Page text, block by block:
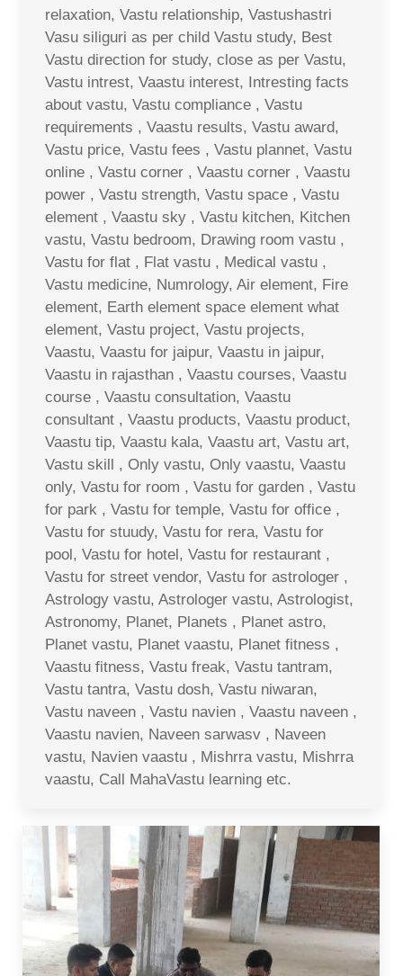
relaxation, Vastu relationship, Vastushastri
Vasu siliguri as per child Vastu study, Best
Vastu direction for study, close as per Vastu,
Vastu intrest, Vaastu interest, Intresting facts
about vastu, Vastu compliance , Vastu
requirements , Vaastu results, Vastu award,
Vastu price, Vastu fees , Vastu plannet, Vastu
online , Vastu corner , Vaastu corner , Vaastu
power , Vastu strength, Vastu space , Vastu
element , Vaastu sky , Vastu kitchen, Kitchen
vastu, Vastu bedroom, Drawing room vastu ,
Vastu for flat , Flat vastu , Medical vastu ,
Vastu medicine, Numrology, Air element, Fire
element, Earth element space element what
element, Vastu project, Vastu projects,
Vaastu, Vaastu for jaipur, Vaastu in jaipur,
Vaastu in rajasthan , Vaastu courses, Vaastu
course , Vaastu consultation, Vaastu
consultant , Vaastu products, Vaastu product,
Vaastu tip, Vaastu kala, Vaastu art, Vastu art,
Vastu skill , Only vastu, Only vaastu, Vaastu
only, Vastu for room , Vastu for garden , Vastu
for park , Vastu for temple, Vastu for office ,
Vastu for stuudy, Vastu for rera, Vastu for
pool, Vastu for hotel, Vastu for restaurant ,
Vastu for street vendor, Vastu for astrologer ,
Astrology vastu, Astrologer vastu, Astrologist,
Astronomy, Planet, Planets , Planet astro,
Planet vastu, Planet vaastu, Planet fitness ,
Vaastu fitness, Vastu freak, Vastu tantram,
Vastu tantra, Vastu dosh, Vastu niwaran,
Vastu naveen , Vastu navien , Vaastu naveen ,
Vaastu navien, Naveen sarwasv , Naveen
vastu, Navien vaastu , Mishrra vastu, Mishrra
vaastu, Call MahaVastu learning etc.